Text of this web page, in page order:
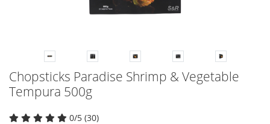
Chopsticks Paradise Shrimp & Vegetable
Tempura 500g
0/5 (30)